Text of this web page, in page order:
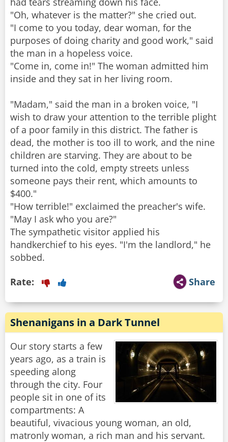
"Oh, whatever is the matter?" she cried out.
"I come to you today, dear woman, for the
purposes of doing charity and good work," said
the man in a hopeless voice.
"Come in, come in!" The woman admitted him
inside and they sat in her living room.
"Madam," said the man in a broken voice, "I
wish to draw your attention to the terrible plight
of a poor family in this district. The father is
dead, the mother is too ill to work, and the nine
children are starving. They are about to be
turned into the cold, empty streets unless
someone pays their rent, which amounts to
$400."
"How terrible!" exclaimed the preacher's wife.
"May I ask who you are?"
The sympathetic visitor applied his
handkerchief to his eyes. "I'm the landlord," he
Share
Rate:
Shenanigans in a Dark Tunnel
Our story starts a few
years ago, as a train is
speeding along
through the city. Four
people sit in one of its
compartments: A
beautiful, vivacious young woman, an old,
matronly woman, a rich man and his servant.